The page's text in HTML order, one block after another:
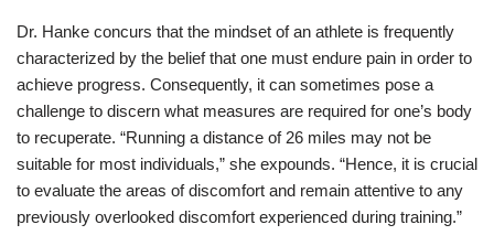
Dr. Hanke concurs that the mindset of an athlete is frequently
characterized by the belief that one must endure pain in order to
achieve progress. Consequently, it can sometimes pose a
challenge to discern what measures are required for one’s body
to recuperate. “Running a distance of 26 miles may not be
suitable for most individuals,” she expounds. “Hence, it is crucial
to evaluate the areas of discomfort and remain attentive to any
previously overlooked discomfort experienced during training.”